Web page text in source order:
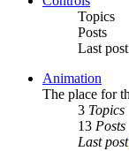
Topics
Posts
Last post
Animation
The place for
3 Topics
13 Posts
Last post